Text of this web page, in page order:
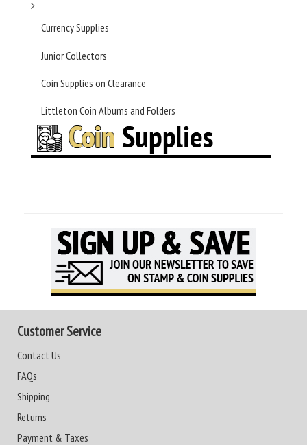
Currency Supplies
Junior Collectors
Coin Supplies on Clearance
Littleton Coin Albums and Folders
Customer Service
Contact Us
FAQs
Shipping
Returns
Payment & Taxes